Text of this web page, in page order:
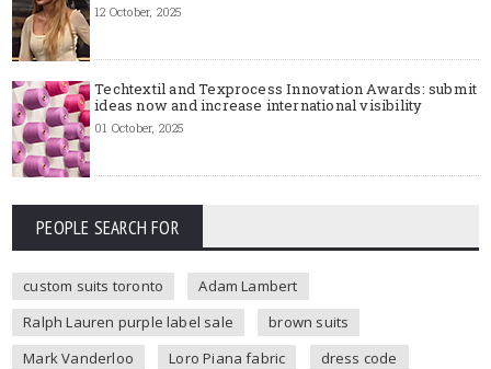
12 October, 2025
Techtextil and Texprocess Innovation Awards: submit
ideas now and increase international visibility
01 October, 2025
PEOPLE SEARCH FOR
custom suits toronto
Adam Lambert
Ralph Lauren purple label sale
brown suits
Mark Vanderloo
Loro Piana fabric
dress code